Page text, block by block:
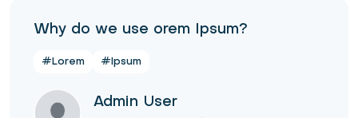
Why do we use orem Ipsum?
#Lorem #Ipsum
Admin User